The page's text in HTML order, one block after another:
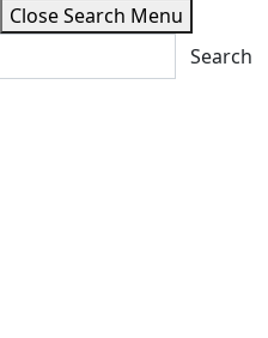
Close Search Menu
Search